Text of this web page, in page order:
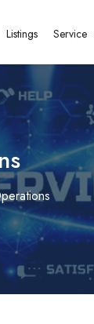
Listings Service